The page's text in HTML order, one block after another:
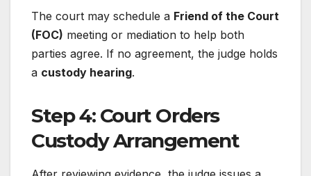
The court may schedule a Friend of the Court
(FOC) meeting or mediation to help both
parties agree. If no agreement, the judge holds
a custody hearing.
Step 4: Court Orders
Custody Arrangement